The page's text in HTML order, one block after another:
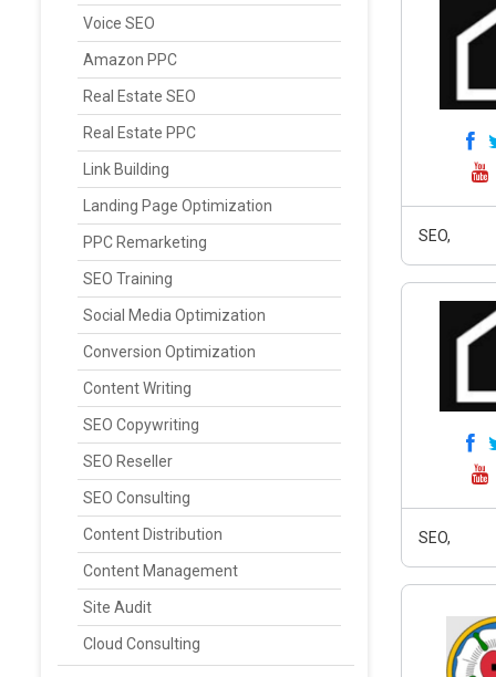
Voice SEO
Amazon PPC
Real Estate SEO
Real Estate PPC
Link Building
Landing Page Optimization
PPC Remarketing
SEO Training
Social Media Optimization
Conversion Optimization
Content Writing
SEO Copywriting
SEO Reseller
SEO Consulting
Content Distribution
Content Management
Site Audit
Cloud Consulting
SEO,
SEO,